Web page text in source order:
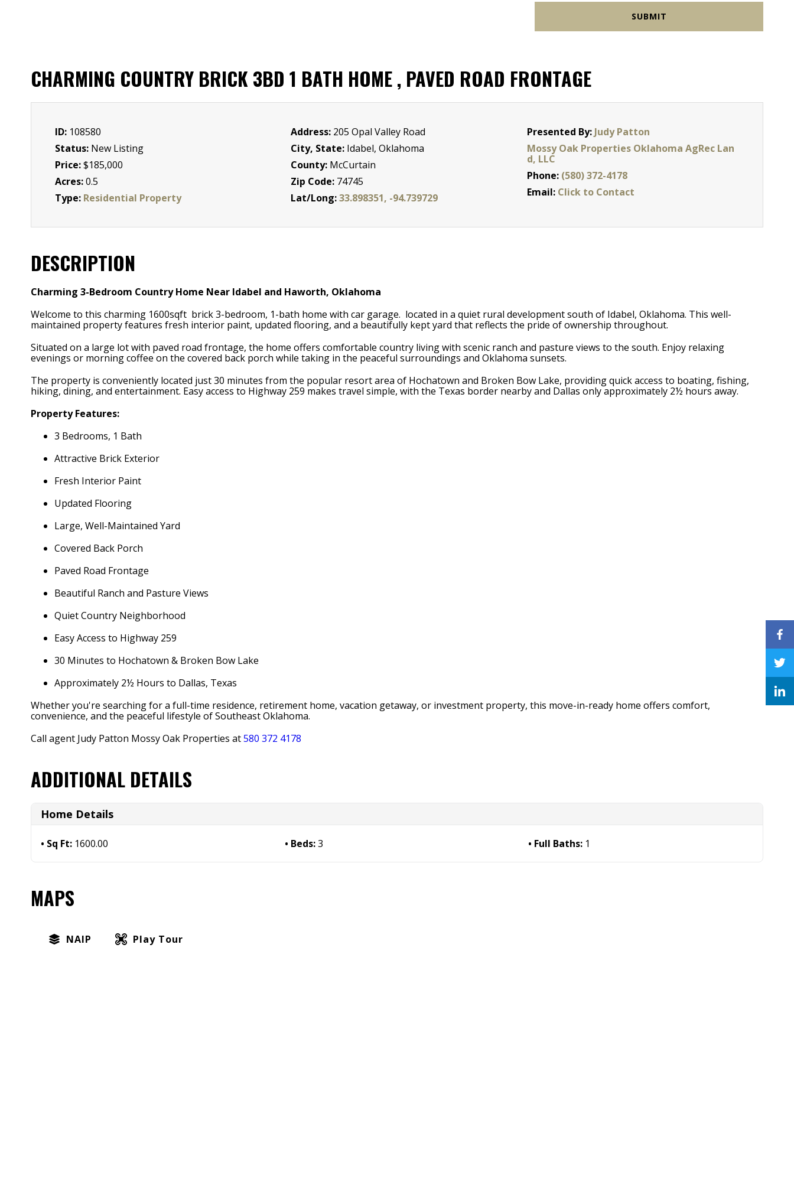
CHARMING COUNTRY BRICK 3BD 1 BATH HOME , PAVED ROAD FRONTAGE
ID: 108580
Status: New Listing
Price:$185,000
Acres:0.5
Type: Residential Property
Address: 205 Opal Valley Road
City, State: Idabel, Oklahoma
County: McCurtain
Zip Code: 74745
Lat/Long:33.898351, -94.739729
Presented By: Judy Patton
Mossy Oak Properties Oklahoma AgRec Lan
d, LLC
Phone: (580) 372-4178
Email: Click to Contact
DESCRIPTION
Charming 3-Bedroom Country Home Near Idabel and Haworth, Oklahoma
Welcome to this charming 1600sqft brick 3-bedroom, 1-bath home with car garage. located in a quiet rural development south of Idabel, Oklahoma. This well-
maintained property features fresh interior paint, updated flooring, and a beautifully kept yard that reflects the pride of ownership throughout.
Situated on a large lot with paved road frontage, the home offers comfortable country living with scenic ranch and pasture views to the south. Enjoy relaxing
evenings or morning coffee on the covered back porch while taking in the peaceful surroundings and Oklahoma sunsets.
The property is conveniently located just 30 minutes from the popular resort area of Hochatown and Broken Bow Lake, providing quick access to boating, fishing,
hiking, dining, and entertainment. Easy access to Highway 259 makes travel simple, with the Texas border nearby and Dallas only approximately 2½ hours away.
Property Features:
3 Bedrooms, 1 Bath
Attractive Brick Exterior
Fresh Interior Paint
Updated Flooring
Large, Well-Maintained Yard
Covered Back Porch
Paved Road Frontage
Beautiful Ranch and Pasture Views
Quiet Country Neighborhood
Easy Access to Highway 259
30 Minutes to Hochatown & Broken Bow Lake
Approximately 2½ Hours to Dallas, Texas
Whether you're searching for a full-time residence, retirement home, vacation getaway, or investment property, this move-in-ready home offers comfort,
convenience, and the peaceful lifestyle of Southeast Oklahoma.
Call agent Judy Patton Mossy Oak Properties at580 372 4178
ADDITIONAL DETAILS
Home Details
Sq Ft: 1600.00 Beds:3 Full Baths: 1
MAPS
NAIP Play Tour